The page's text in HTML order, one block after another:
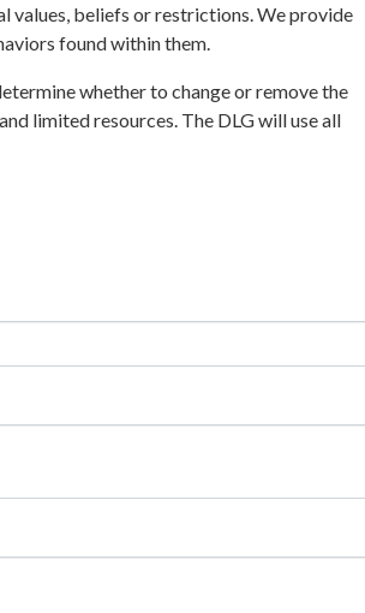
values, beliefs or restrictions. We provide
found within them.
whether to change or remove the
limited resources. The DLG will use all